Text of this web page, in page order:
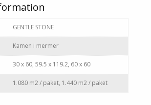
GENTLE STONE
Kamen i mermer
30 x 60, 59.5 x 119.2, 60 x 60
1.080 m2 / paket, 1.440 m2 / paket